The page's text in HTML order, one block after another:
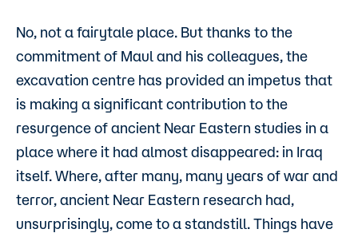
No, not a fairytale place. But thanks to the
commitment of Maul and his colleagues, the
excavation centre has provided an impetus that
is making a significant contribution to the
resurgence of ancient Near Eastern studies in a
place where it had almost disappeared: in Iraq
itself. Where, after many, many years of war and
terror, ancient Near Eastern research had,
unsurprisingly, come to a standstill. Things have